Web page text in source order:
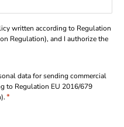
written according to Regulation
Regulation), and I authorize the
data for sending commercial
to Regulation EU 2016/679
*